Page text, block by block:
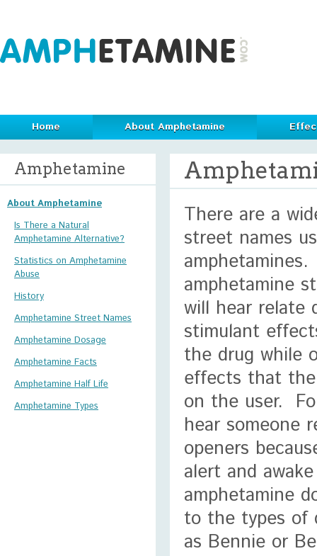
Home About Amphetamine
Amphetamine
About Amphetamine
Is There a Natural
Amphetamine Alternative?
Statistics on Amphetamine
Abuse
History
Amphetamine Street Names
Amphetamine Dosage
Amphetamine Facts
Amphetamine Half Life
Amphetamine Types
There are a
street names
amphetamine
will hear relate
stimulant
the drug while
effects that
on the user.
hear someone
openers
alert and
amphetamine
to the types of
as Bennie or